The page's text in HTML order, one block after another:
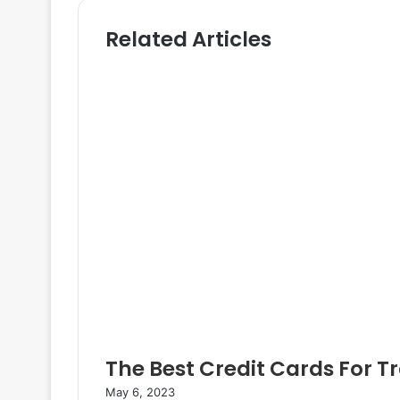
ttRelated Articles
The Best Credit Cards For
May 6, 2023